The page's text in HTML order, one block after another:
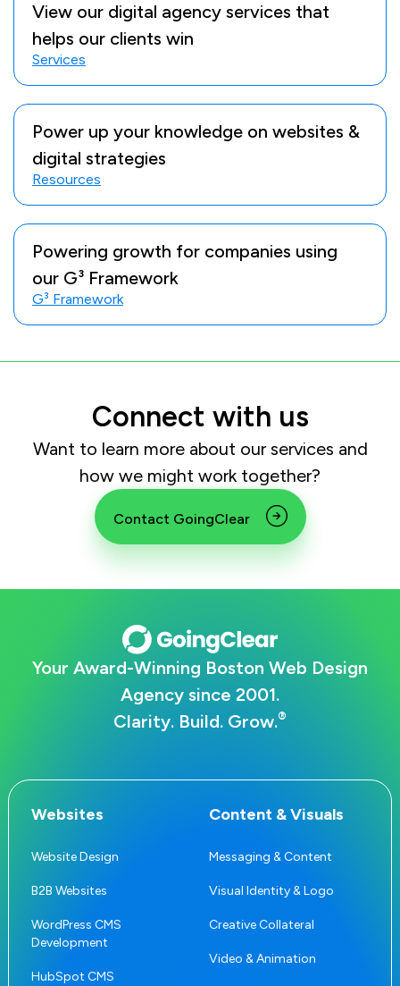
View our digital agency services that
helps our clients win
Services
Power up your knowledge on websites &
digital strategies
Resources
Powering growth for companies using
our G³ Framework
G³ Framework
Connect with us
Want to learn more about our services and
how we might work together?
Contact GoingClear
Your Award-Winning Boston Web Design
Agency since 2001.
Clarity. Build. Grow.®
Websites
Website Design
B2B Websites
WordPress CMS
Development
HubSpot CMS
Content & Visuals
Messaging & Content
Visual Identity & Logo
Creative Collateral
Video & Animation